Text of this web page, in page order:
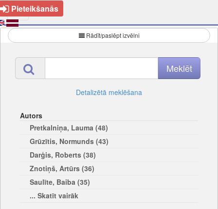
Pieteikšanās
Rādīt/paslēpt izvēlni
Detalizētā meklēšana
Autors
Pretkalniņa, Lauma (48)
Grūzītis, Normunds (43)
Darģis, Roberts (38)
Znotiņš, Artūrs (36)
Saulīte, Baiba (35)
... Skatīt vairāk